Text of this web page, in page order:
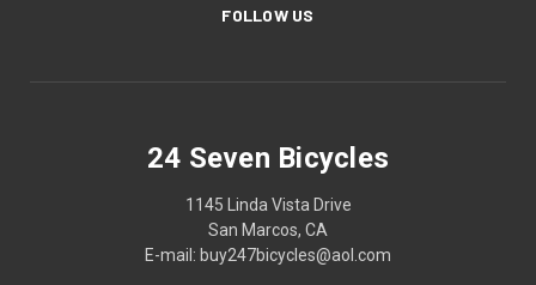
FOLLOW US
24 Seven Bicycles
1145 Linda Vista Drive
San Marcos, CA
E-mail: buy247bicycles@aol.com